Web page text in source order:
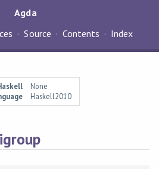
Agda
Source Contents Index
None
Haskell2010